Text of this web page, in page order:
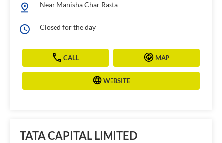
Near Manisha Char Rasta
Closed for the day
CALL MAP
WEBSITE
TATA CAPITAL LIMITED